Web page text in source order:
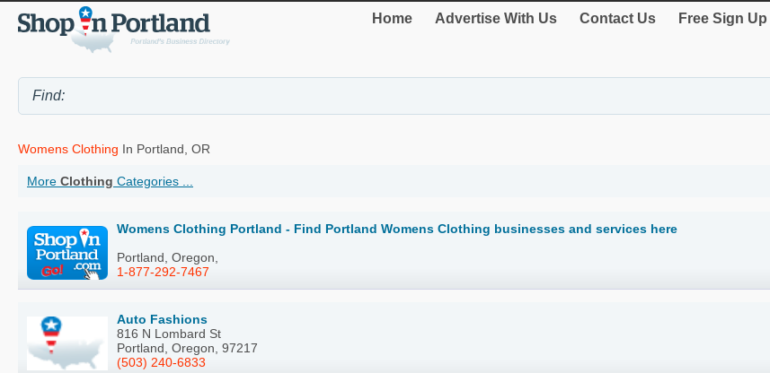
Home Advertise With Us Contact Us Free Sign Up
Womens Clothing In Portland, OR
More Clothing Categories ...
Womens Clothing Portland - Find Portland Womens Clothing businesses and services here
Portland, Oregon,
1-877-292-7467
Auto Fashions
816 N Lombard St
Portland, Oregon, 97217
(503) 240-6833